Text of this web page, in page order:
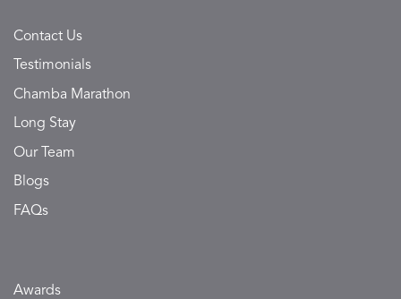
Contact Us
Testimonials
Chamba Marathon
Long Stay
Our Team
Blogs
FAQs
Awards